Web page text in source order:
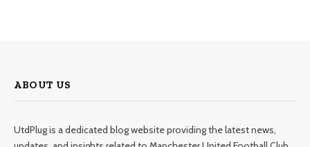
ABOUT US
UtdPlug is a dedicated blog website providing the latest news,